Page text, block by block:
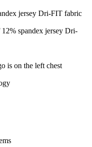
jersey Dri-FIT fabric
spandex jersey Dri-
is on the left chest